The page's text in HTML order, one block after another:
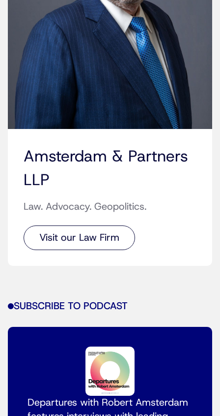
Amsterdam & Partners
LLP
Law. Advocacy. Geopolitics.
Visit our Law Firm
SUBSCRIBE TO PODCAST
Departures with Robert Amsterdam